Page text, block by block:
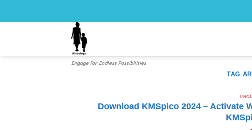
content
Engage for Endless Possibilities
TAG
Download KMSpico 2024 – Activate